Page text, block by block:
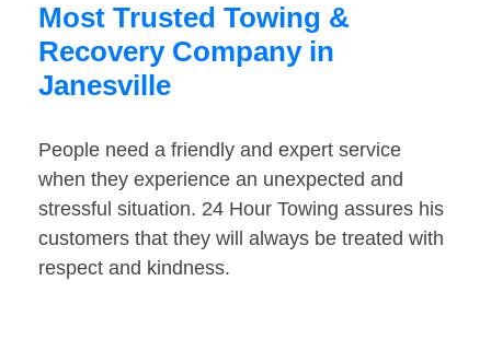
Most Trusted Towing &
Recovery Company in
Janesville
People need a friendly and expert service
when they experience an unexpected and
stressful situation. 24 Hour Towing assures his
customers that they will always be treated with
respect and kindness.